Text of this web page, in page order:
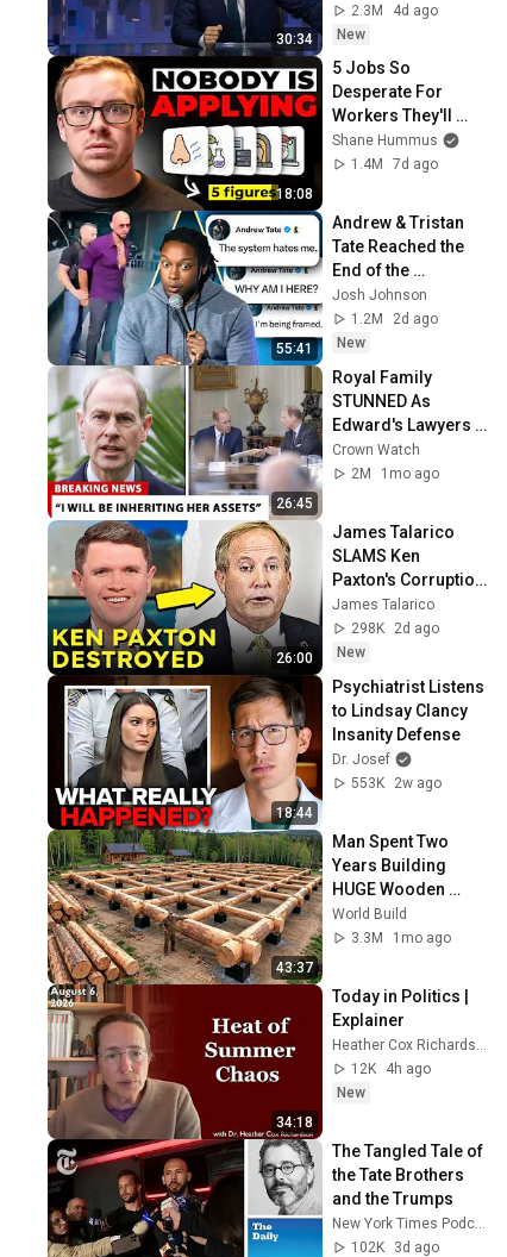
30:34
2.3M
4d ago
New
18:08
5 Jobs So
Desperate For
Workers They'll
Hire You On the
Spot
Shane Hummus
1.4M
7d ago
55:41
Andrew & Tristan
Tate Reached the
End of the
Algorithm
Josh Johnson
1.2M
2d ago
New
26:45
Royal Family
STUNNED As
Edward's Lawyers
CONFIRM He
Inherits What
Years!
Crown Watch
2M
1mo ago
26:00
James Talarico
SLAMS Ken
Paxton's Corruption
LIVE ON AIR
James Talarico
298K
2d ago
New
18:44
Psychiatrist Listens
to Lindsay Clancy
Insanity Defense
Dr. Josef
553K
2w ago
43:37
Man Spent Two
Years Building
HUGE Wooden
House for his
Family | Start to
World Build
3.3M
1mo ago
34:18
Today in Politics |
Explainer
Heather Cox Richardson
12K
4h ago
New
The Tangled Tale of
the Tate Brothers
and the Trumps
New York Times Podcasts
102K
3d ago